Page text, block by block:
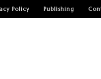
Policy Publishing